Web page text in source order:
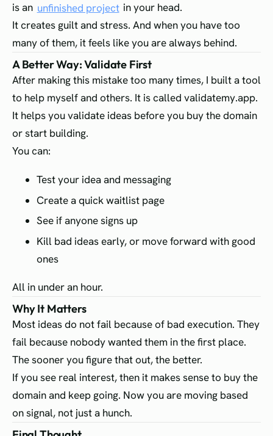
is an unfinished project in your head.
It creates guilt and stress. And when you have too
many of them, it feels like you are always behind.
A Better Way: Validate First
After making this mistake too many times, I built a tool
to help myself and others. It is called validatemy.app.
It helps you validate ideas before you buy the domain
or start building.
You can:
Test your idea and messaging
Create a quick waitlist page
See if anyone signs up
Kill bad ideas early, or move forward with good
ones
All in under an hour.
Why It Matters
Most ideas do not fail because of bad execution. They
fail because nobody wanted them in the first place.
The sooner you figure that out, the better.
If you see real interest, then it makes sense to buy the
domain and keep going. Now you are moving based
on signal, not just a hunch.